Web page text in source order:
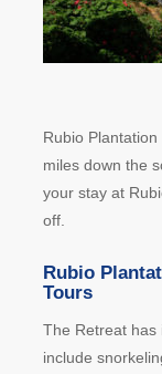
Rubio
miles down the
your stay at
off.
Rubio
Tours
The Retreat has
include